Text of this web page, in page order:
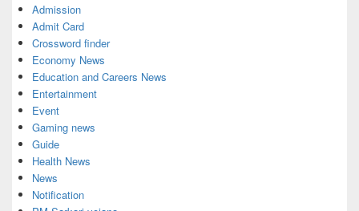
Admission
Admit Card
Crossword finder
Economy News
Education and Careers News
Entertainment
Event
Gaming news
Guide
Health News
News
Notification